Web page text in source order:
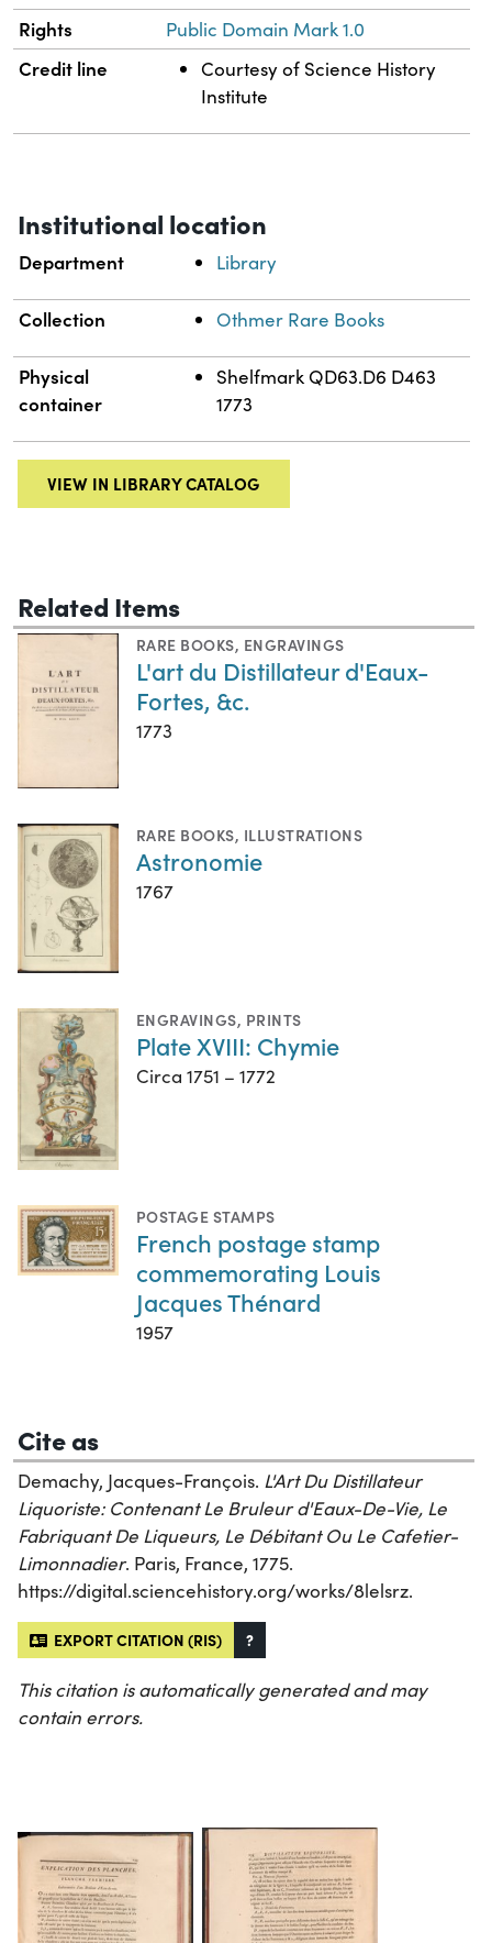
Rights Public Domain Mark 1.0
Credit line
Courtesy of Science History
Institute
Institutional location
Department Library
Collection Othmer Rare Books
Physical
container
Shelfmark QD63.D6 D463
1773
VIEW IN LIBRARY CATALOG
Related Items
RARE BOOKS, ENGRAVINGS
L'art du Distillateur d'Eaux-
Fortes, &c.
1773
RARE BOOKS, ILLUSTRATIONS
Astronomie
1767
ENGRAVINGS, PRINTS
Plate XVIII: Chymie
Circa 1751 – 1772
POSTAGE STAMPS
French postage stamp
commemorating Louis
Jacques Thénard
1957
Cite as
Demachy, Jacques-François. L'Art Du Distillateur
Liquoriste: Contenant Le Bruleur d'Eaux-De-Vie, Le
Fabriquant De Liqueurs, Le Débitant Ou Le Cafetier-
Limonnadier. Paris, France, 1775.
https://digital.sciencehistory.org/works/8lelsrz.
EXPORT CITATION (RIS) ?
This citation is automatically generated and may
contain errors.